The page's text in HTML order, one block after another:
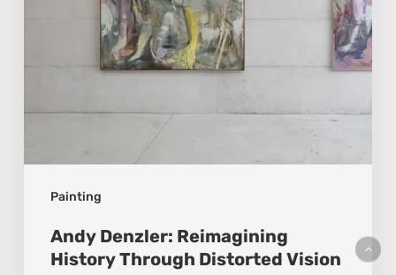
Painting
Andy Denzler: Reimagining
History Through Distorted Vision